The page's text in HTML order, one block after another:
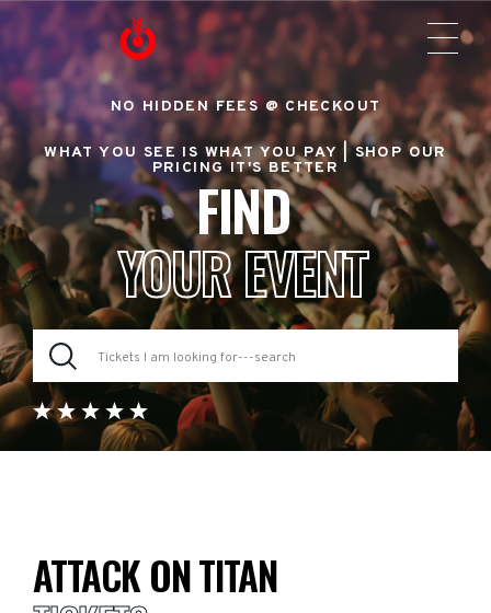
NO HIDDEN FEES @ CHECKOUT
WHAT YOU SEE IS WHAT YOU PAY |SHOP OUR
PRICING IT'S BETTER
FIND
YOUR EVENT
ATTACK ON TITAN